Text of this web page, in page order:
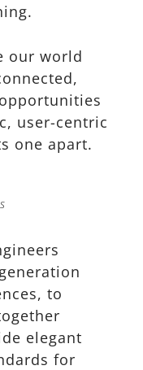
our world
user-centric
one apart.
to
elegant
for